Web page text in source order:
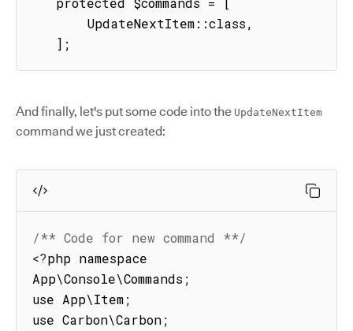
   ];
And finally, let's put some code into the UpdateNextItem
command we just created:
/** Code for new command **/
<?php namespace
App\Console\Commands ;
use App\Item;
use Carbon\Carbon;